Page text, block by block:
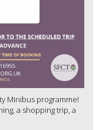
Minibus programme!
a shopping trip, a